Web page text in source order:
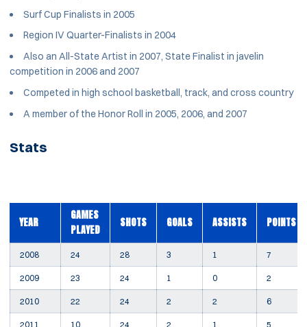
Surf Cup Finalists in 2005
Region IV Quarter-Finalists in 2004
Also an All-State Artist in 2007, State Finalist in javelin
competition in 2006 and 2007
Competed in high school basketball, track, and cross country
A member of the Honor Roll in 2005, 2006, and 2007
Stats
YEAR
GAMES
PLAYED
SHOTS GOALS ASSISTS POINTS
2008 24 28 3 1 7
2009 23 24 1 0 2
2010 22 24 2 2 6
2011 10 24 2 1 5